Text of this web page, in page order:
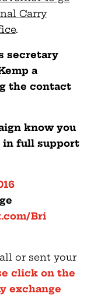
Carry
.
secretary
a
the contact
know you
in full support
Bri
or sent your
click on the
exchange